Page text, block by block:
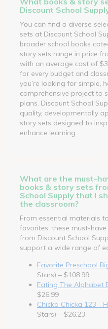
Discount School
You can find a diverse
sets at Discount School
broader school books
story sets range in price
with an average cost of
for every budget and
you’re looking for simple,
comprehensive project to
plans, Discount School
quality, developmentally
story sets designed to
enhance learning.
What are the must-
books & story sets
School Supply that I
the classroom?
From essential materials
favorites, these must-
from Discount School
support a wide range of
Favorite Preschool
Stars) – $108.99
Eating The Alphabet
$26.99
Chicka Chicka 123 -
Stars) – $26.23